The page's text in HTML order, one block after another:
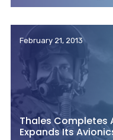
February 21, 2013
Thales Completes
Expands Its